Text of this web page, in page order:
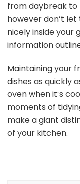
from daybreak to
however don’t
nicely inside your
information
Maintaining your
dishes as quickly
oven when it’s
moments of
make a giant
of your kitchen.